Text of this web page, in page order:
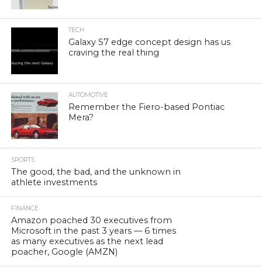
TECH
Galaxy S7 edge concept design has us
craving the real thing
AUTOMOTIVE
Remember the Fiero-based Pontiac
Mera?
SPORTS
The good, the bad, and the unknown in
athlete investments
FINANCE
Amazon poached 30 executives from
Microsoft in the past 3 years — 6 times
as many executives as the next lead
poacher, Google (AMZN)